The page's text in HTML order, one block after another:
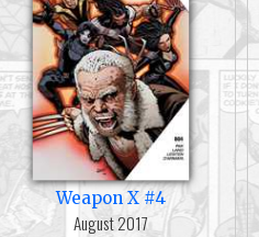
Weapon X #4
August 2017